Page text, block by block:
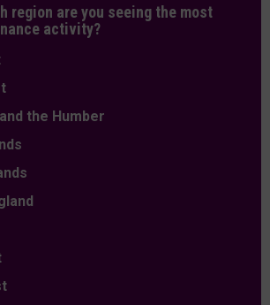
region are you seeing the most
activity?
the Humber